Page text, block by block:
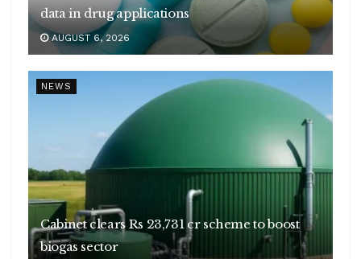
data in drug applications
AUGUST 6, 2026
NEWS
Cabinet clears Rs 23,731 cr scheme to boost
biogas sector